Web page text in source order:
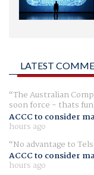
LATEST
The Australian
soon force - thats
ACCC to consider
hours ago
No advantage to
ACCC to consider
hours ago